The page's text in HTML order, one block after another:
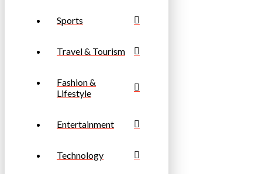
Sports
Travel & Tourism
Fashion &
Lifestyle
Entertainment
Technology